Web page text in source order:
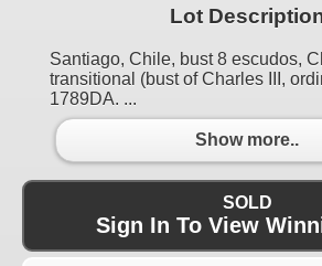
Lot
Santiago, Chile, bust 8 escudos,
transitional (bust of Charles III,
1789DA. ...
Show more..
SOLD
Sign In To View